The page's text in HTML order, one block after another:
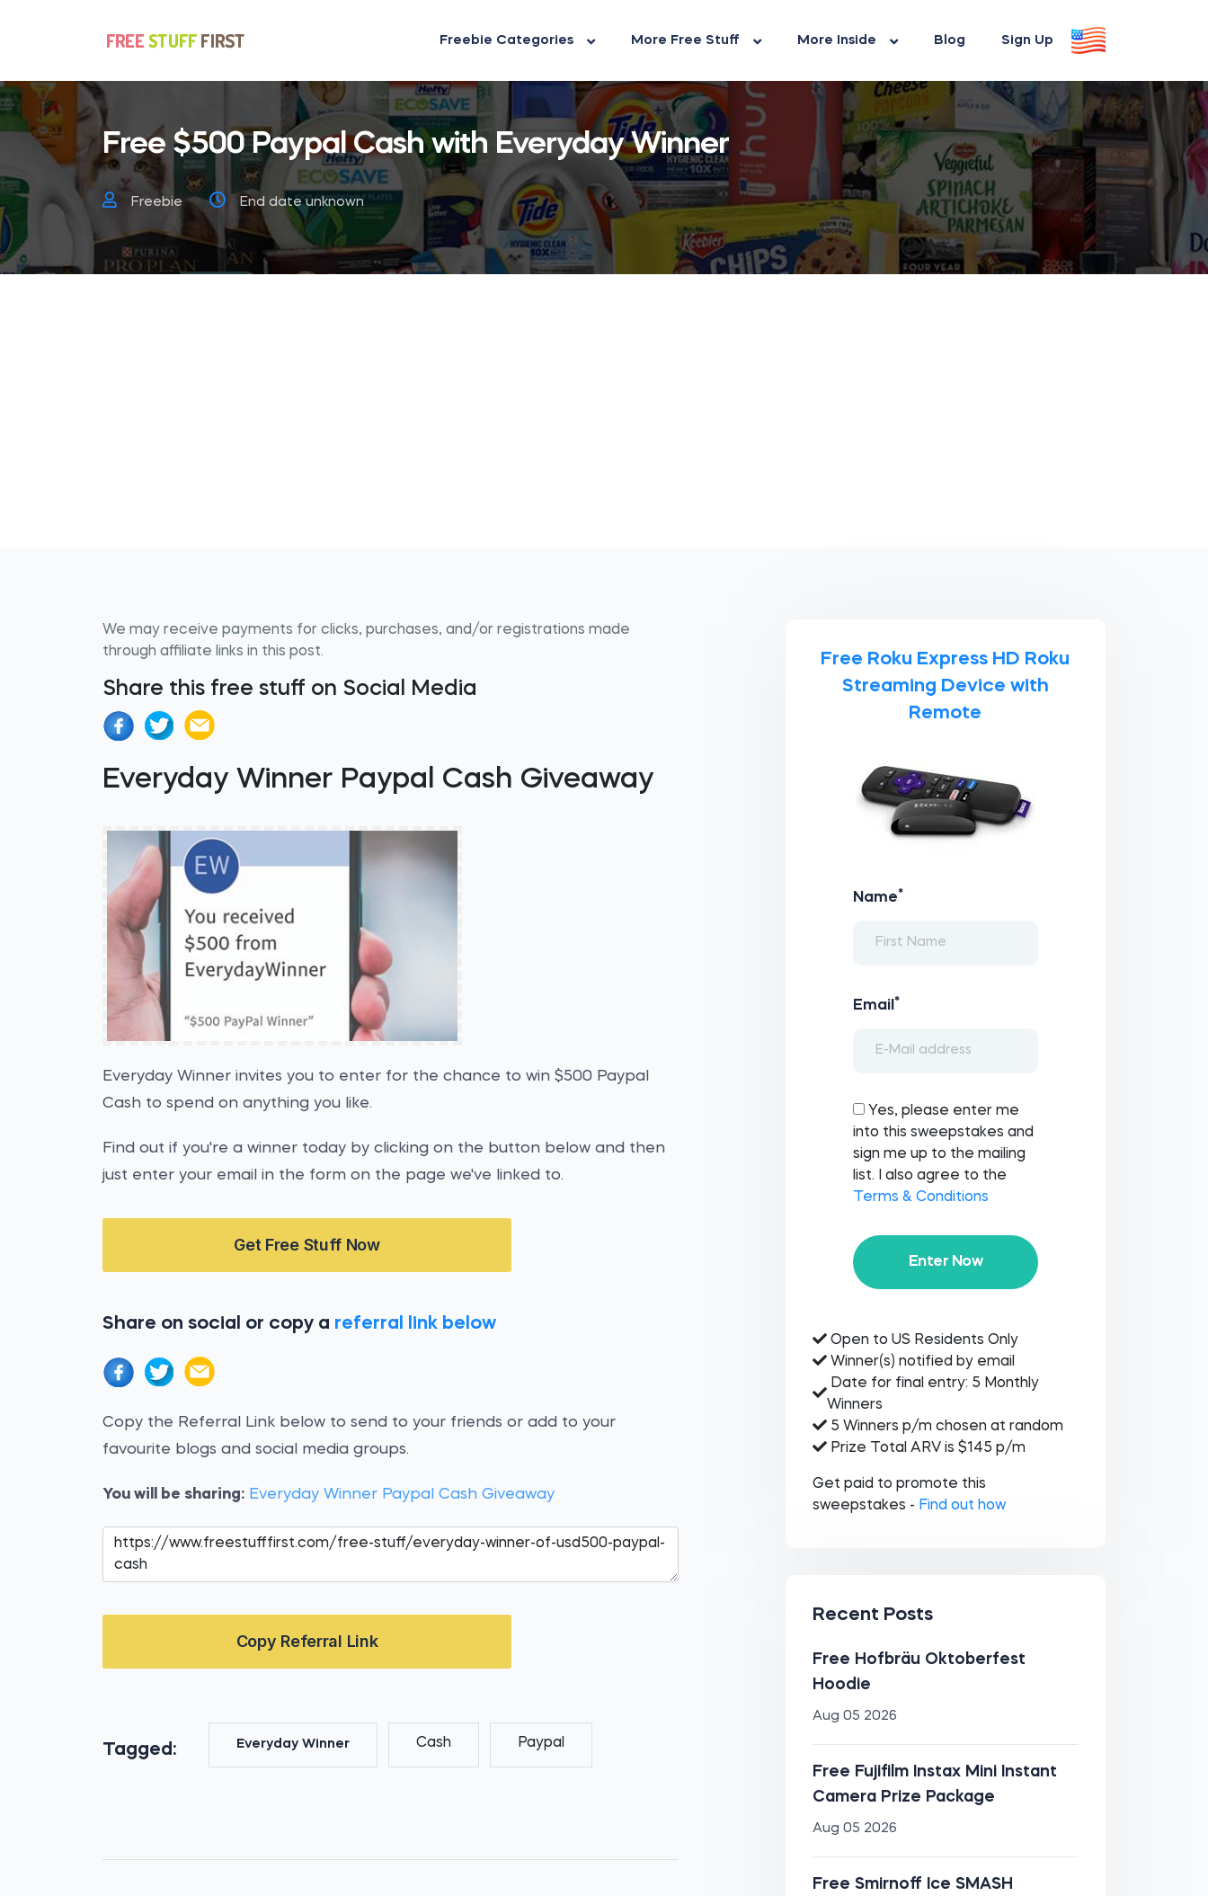
Freebie Categories More Free Stuff More Inside Blog Sign Up
Free $500 Paypal Cash with Everyday Winner
Freebie End date unknown
We may receive payments for clicks, purchases, and/or registrations made
through affiliate links in this post.
Share this free stuff on Social Media
Everyday Winner Paypal Cash Giveaway
Everyday Winner invites you to enter for the chance to win $500 Paypal
Cash to spend on anything you like.
Find out if you're a winner today by clicking on the button below and then
just enter your email in the form on the page we've linked to.
Get Free Stuff Now
Share on social or copy a referral link below
Copy the Referral Link below to send to your friends or add to your
favourite blogs and social media groups.
You will be sharing: Everyday Winner Paypal Cash Giveaway
Copy Referral Link
Tagged: Everyday Winner Cash Paypal
Free Roku Express HD Roku
Streaming Device with
Remote
Name*
Email *
Yes, please enter me
into this sweepstakes and
sign me up to the mailing
list. I also agree to the
Terms & Conditions
Enter Now
Open to US Residents Only
Winner(s) notified by email
Date for final entry: 5 Monthly
Winners
5 Winners p/m chosen at random
Prize Total ARV is $145 p/m
Get paid to promote this
sweepstakes - Find out how
Recent Posts
Free Hofbräu Oktoberfest
Hoodie
Aug 05 2026
Free Fujifilm Instax Mini Instant
Camera Prize Package
Aug 05 2026
Free Smirnoff Ice SMASH